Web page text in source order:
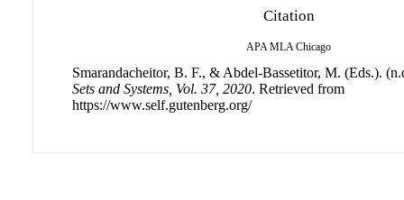
Citation
APA MLA Chicago
Smarandacheitor, B. F., & Abdel-Bassetitor, M. (Eds.).
Sets and Systems, Vol. 37, 2020. Retrieved from
https://www.self.gutenberg.org/